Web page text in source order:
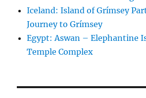
Iceland: Island of Grímsey
Journey to Grímsey
Egypt: Aswan – Elephantine
Temple Complex